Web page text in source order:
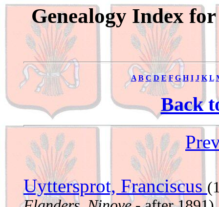
Genealogy Index
A B C D E F G H I J K L
Back
Uyttersprot, Franciscus